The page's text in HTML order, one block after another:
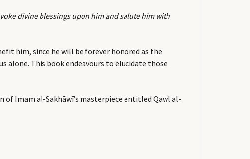
divine blessings upon him and salute him with
him, since he will be forever honored as the
alone. This book endeavours to elucidate those
Imam al-Sakhāwī’s masterpiece entitled Qawl al-